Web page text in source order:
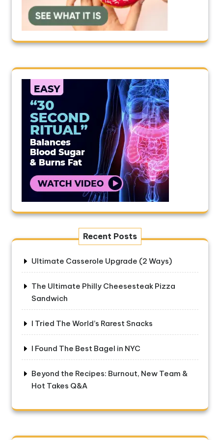
Recent Posts
Ultimate Casserole Upgrade (2 Ways)
The Ultimate Philly Cheesesteak Pizza
Sandwich
I Tried The World’s Rarest Snacks
I Found The Best Bagel in NYC
Beyond the Recipes: Burnout, New Team &
Hot Takes Q&A